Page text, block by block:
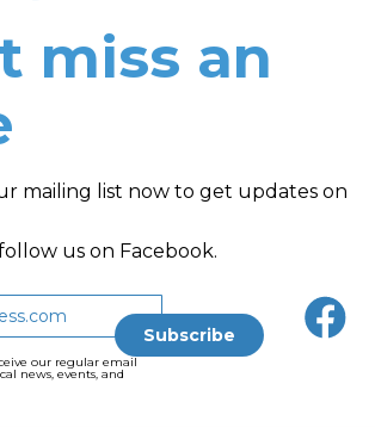
miss an
mailing list now to get updates on
us on Facebook.
our regular email
news, events, and